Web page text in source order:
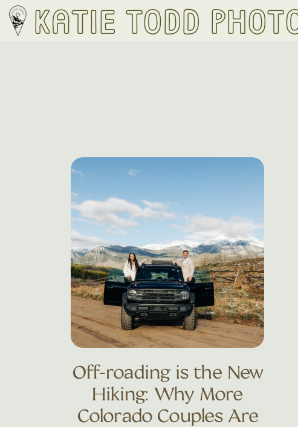
Katie Todd
Off-roading is the New
Hiking: Why More
Colorado Couples Are